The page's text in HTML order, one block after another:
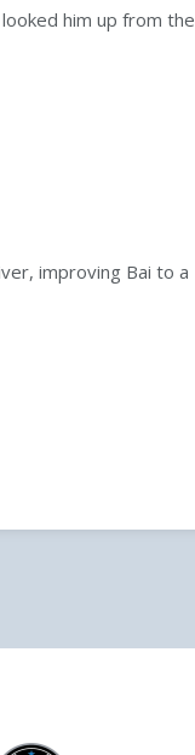
him up from the
improving Bai to a